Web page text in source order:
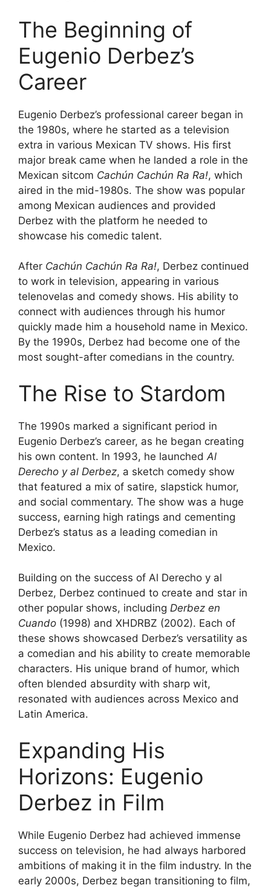
The Beginning of
Eugenio Derbez’s
Career
Eugenio Derbez’s professional career began in
the 1980s, where he started as a television
extra in various Mexican TV shows. His first
major break came when he landed a role in the
Mexican sitcom Cachún Cachún Ra Ra!, which
aired in the mid-1980s. The show was popular
among Mexican audiences and provided
Derbez with the platform he needed to
showcase his comedic talent.
After Cachún Cachún Ra Ra!, Derbez continued
to work in television, appearing in various
telenovelas and comedy shows. His ability to
connect with audiences through his humor
quickly made him a household name in Mexico.
By the 1990s, Derbez had become one of the
most sought-after comedians in the country.
The Rise to Stardom
The 1990s marked a significant period in
Eugenio Derbez’s career, as he began creating
his own content. In 1993, he launched Al
Derecho y al Derbez, a sketch comedy show
that featured a mix of satire, slapstick humor,
and social commentary. The show was a huge
success, earning high ratings and cementing
Derbez’s status as a leading comedian in
Mexico.
Building on the success of Al Derecho y al
Derbez, Derbez continued to create and star in
other popular shows, including Derbez en
Cuando (1998) and XHDRBZ (2002). Each of
these shows showcased Derbez’s versatility as
a comedian and his ability to create memorable
characters. His unique brand of humor, which
often blended absurdity with sharp wit,
resonated with audiences across Mexico and
Latin America.
Expanding His
Horizons: Eugenio
Derbez in Film
While Eugenio Derbez had achieved immense
success on television, he had always harbored
ambitions of making it in the film industry. In the
early 2000s, Derbez began transitioning to film,